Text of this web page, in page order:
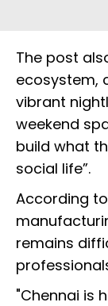
The post
ecosystem,
vibrant
weekend
build what
social life”.
According
remains
"Chennai is